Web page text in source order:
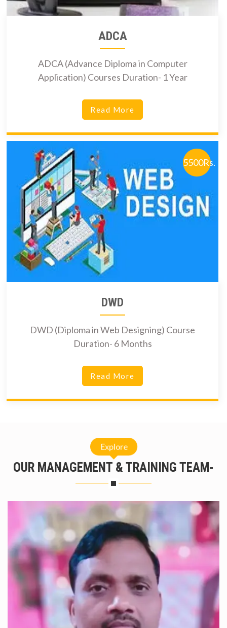
ADCA
ADCA (Advance Diploma in Computer
Application) Courses Duration- 1 Year
Read More
5500Rs.
DWD
DWD (Diploma in Web Designing) Course
Duration- 6 Months
Read More
Explore
OUR MANAGEMENT & TRAINING TEAM-